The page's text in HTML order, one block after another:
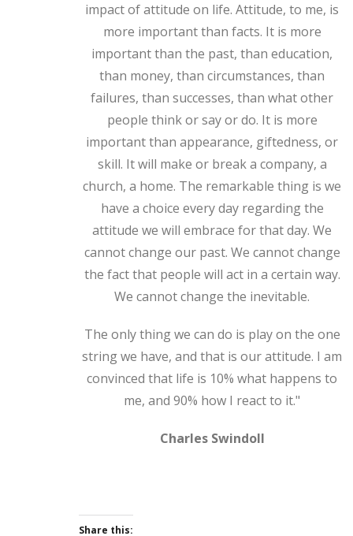
impact of attitude on life. Attitude, to me, is
more important than facts. It is more
important than the past, than education,
than money, than circumstances, than
failures, than successes, than what other
people think or say or do. It is more
important than appearance, giftedness, or
skill. It will make or break a company, a
church, a home. The remarkable thing is we
have a choice every day regarding the
attitude we will embrace for that day. We
cannot change our past. We cannot change
the fact that people will act in a certain way.
We cannot change the inevitable.
The only thing we can do is play on the one
string we have, and that is our attitude. I am
convinced that life is 10% what happens to
me, and 90% how I react to it."
Charles Swindoll
Share this: